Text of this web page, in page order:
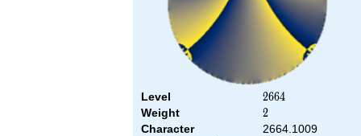
Level 2664
2664
Weight 2
2
Character
2664.1009